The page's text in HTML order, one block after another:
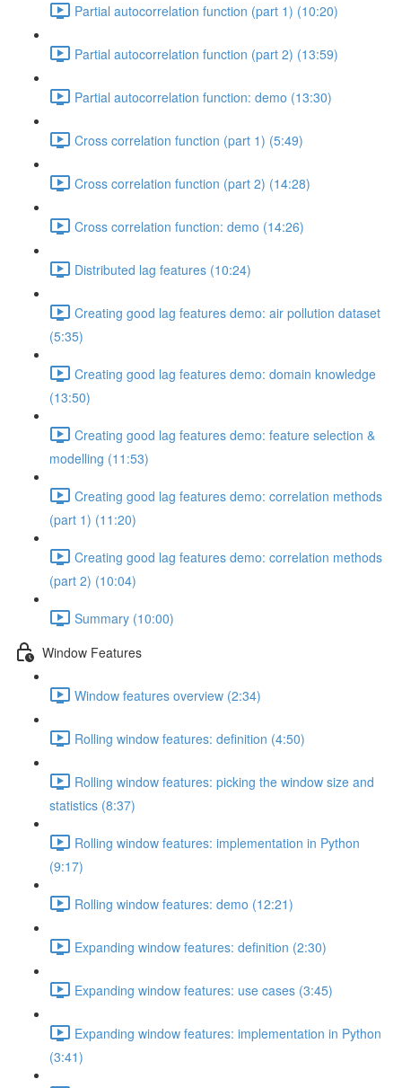
Partial autocorrelation function (part 1) (10:20)
Partial autocorrelation function (part 2) (13:59)
Partial autocorrelation function: demo (13:30)
Cross correlation function (part 1) (5:49)
Cross correlation function (part 2) (14:28)
Cross correlation function: demo (14:26)
Distributed lag features (10:24)
Creating good lag features demo: air pollution dataset
(5:35)
Creating good lag features demo: domain knowledge
(13:50)
Creating good lag features demo: feature selection &
modelling (11:53)
Creating good lag features demo: correlation methods
(part 1) (11:20)
Creating good lag features demo: correlation methods
(part 2) (10:04)
Summary (10:00)
Window Features
Window features overview (2:34)
Rolling window features: definition (4:50)
Rolling window features: picking the window size and
statistics (8:37)
Rolling window features: implementation in Python
(9:17)
Rolling window features: demo (12:21)
Expanding window features: definition (2:30)
Expanding window features: use cases (3:45)
Expanding window features: implementation in Python
(3:41)